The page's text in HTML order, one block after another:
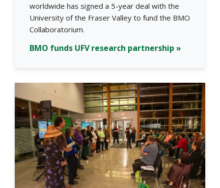
worldwide has signed a 5-year deal with the
University of the Fraser Valley to fund the BMO
Collaboratorium.
BMO funds UFV research partnership »